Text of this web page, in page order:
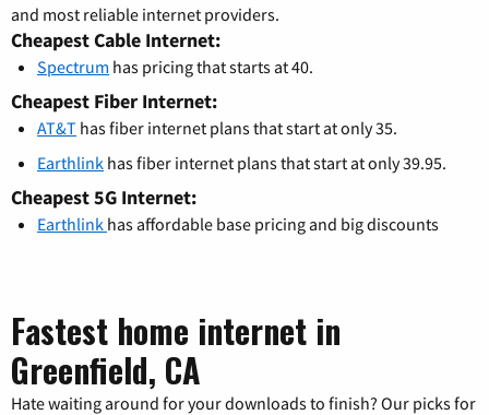
and most reliable internet providers.
Cheapest Cable Internet:
Spectrum has pricing that starts at 40.
Cheapest Fiber Internet:
AT&T has fiber internet plans that start at only 35.
Earthlink has fiber internet plans that start at only 39.95.
Cheapest 5G Internet:
Earthlink has affordable base pricing and big discounts
Fastest home internet in
Greenfield, CA
Hate waiting around for your downloads to finish? Our picks for